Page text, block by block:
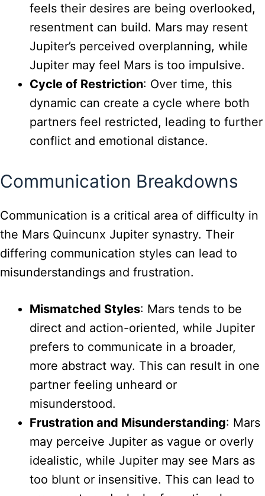
feels their desires are being overlooked,
resentment can build. Mars may resent
Jupiter’s perceived overplanning, while
Jupiter may feel Mars is too impulsive.
Cycle of Restriction: Over time, this
dynamic can create a cycle where both
partners feel restricted, leading to further
conflict and emotional distance.
Communication Breakdowns
Communication is a critical area of difficulty in
the Mars Quincunx Jupiter synastry. Their
differing communication styles can lead to
misunderstandings and frustration.
Mismatched Styles: Mars tends to be
direct and action-oriented, while Jupiter
prefers to communicate in a broader,
more abstract way. This can result in one
partner feeling unheard or
misunderstood.
Frustration and Misunderstanding: Mars
may perceive Jupiter as vague or overly
idealistic, while Jupiter may see Mars as
too blunt or insensitive. This can lead to